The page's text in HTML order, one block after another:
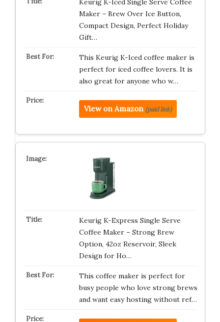
Keurig K-Iced Single Serve Coffee
Maker – Brew Over Ice Button,
Compact Design, Perfect Holiday
Gift…
This Keurig K-Iced coffee maker is
perfect for iced coffee lovers. It is
also great for anyone who w…
View on Amazon (paid link)
Keurig K-Express Single Serve
Coffee Maker – Strong Brew
Option, 42oz Reservoir, Sleek
Design for Ho…
This coffee maker is perfect for
busy people who love strong brews
and want easy hosting without ref…